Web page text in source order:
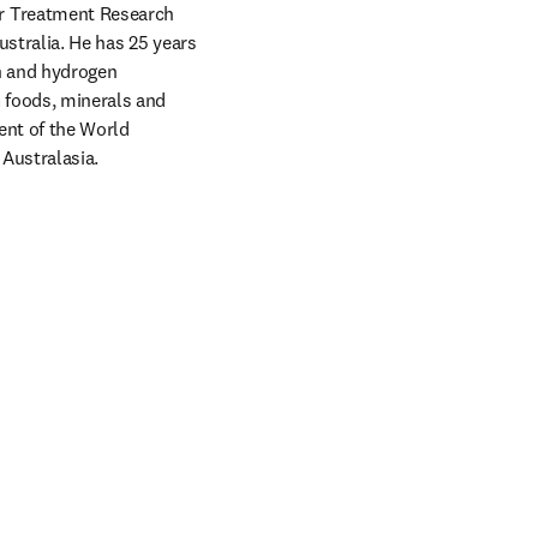
Treatment Research
He has 25 years
hydrogen
minerals and
of the World